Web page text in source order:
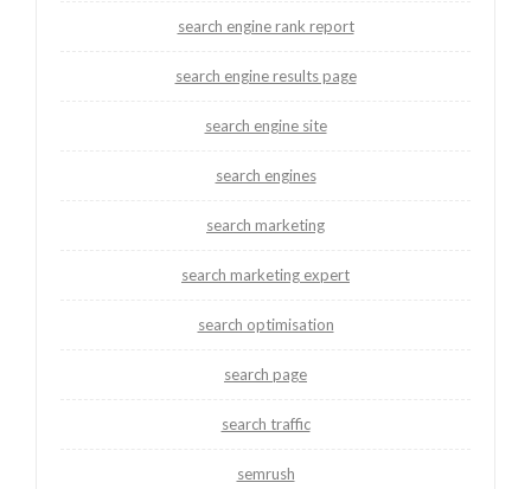
search engine rank report
search engine results page
search engine site
search engines
search marketing
search marketing expert
search optimisation
search page
search traffic
semrush